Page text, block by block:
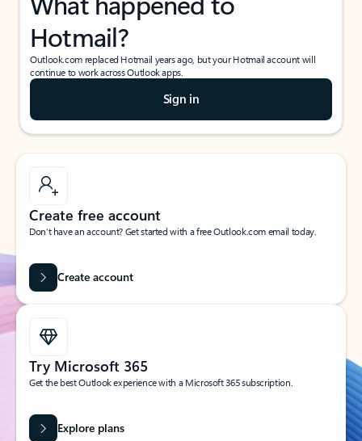
Hotmail?
Outlook.com replaced Hotmail years ago, but your Hotmail account will
continue to work across Outlook apps.
Sign in
Create free account
Don’t have an account? Get started with a free Outlook.com email today.
Create account
Try Microsoft 365
Get the best Outlook experience with a Microsoft 365 subscription.
Explore plans